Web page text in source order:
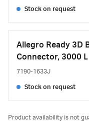
Stock on request
Allegro Ready 3D
Connector, 3000 L
7190-1633J
Stock on request
Product availability is not